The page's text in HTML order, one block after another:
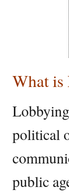
What is
political
public